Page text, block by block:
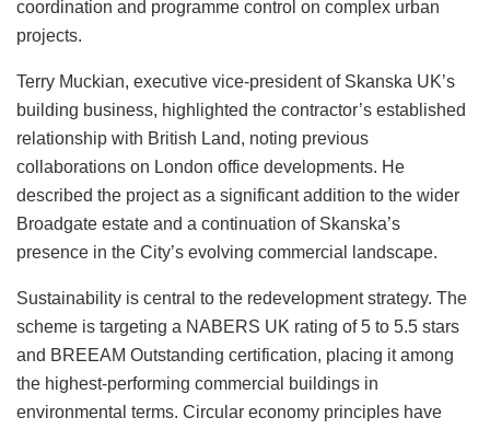
coordination and programme control on complex urban
projects.
Terry Muckian, executive vice-president of Skanska UK’s
building business, highlighted the contractor’s established
relationship with British Land, noting previous
collaborations on London office developments. He
described the project as a significant addition to the wider
Broadgate estate and a continuation of Skanska’s
presence in the City’s evolving commercial landscape.
Sustainability is central to the redevelopment strategy. The
scheme is targeting a NABERS UK rating of 5 to 5.5 stars
and BREEAM Outstanding certification, placing it among
the highest-performing commercial buildings in
environmental terms. Circular economy principles have